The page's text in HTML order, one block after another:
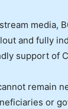
media,
and fully
support of
remain
or